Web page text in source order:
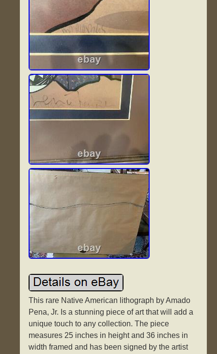
This rare Native American lithograph by Amado
Pena, Jr. Is a stunning piece of art that will add a
unique touch to any collection. The piece
measures 25 inches in height and 36 inches in
width framed and has been signed by the artist